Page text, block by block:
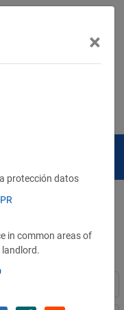
×
protección datos
in common areas of